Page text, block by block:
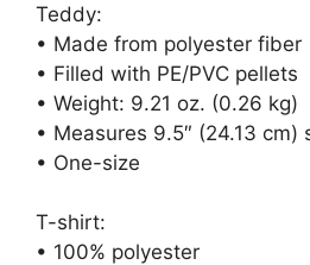
Teddy:
• Made from polyester fiber
• Filled with PE/PVC pellets
• Weight: 9.21 oz. (0.26 kg)
• Measures 9.5″ (24.13 cm)
• One-size
T-shirt:
• 100% polyester